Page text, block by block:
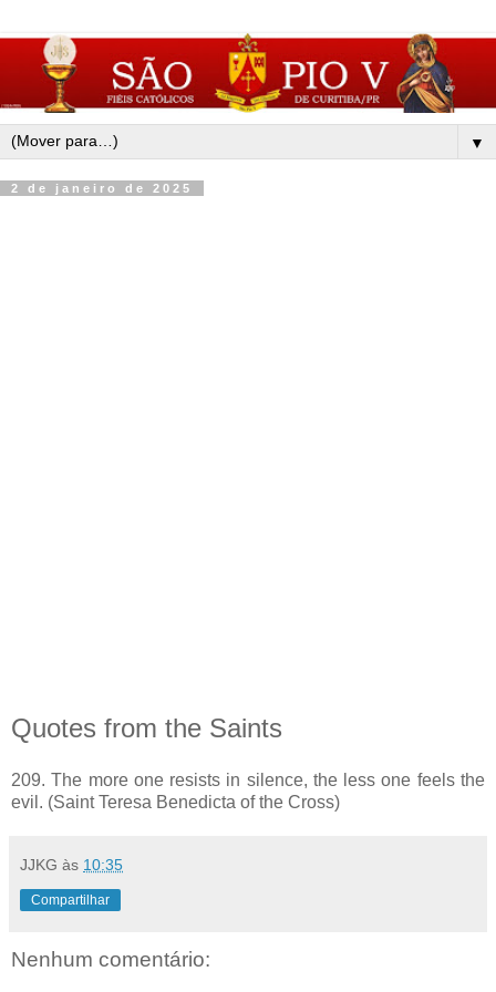
▼
2 de janeiro de 2025
Quotes from the Saints
209. The more one resists in silence, the less one feels the
evil. (Saint Teresa Benedicta of the Cross)
JJKG às 10:35
Compartilhar
Nenhum comentário: